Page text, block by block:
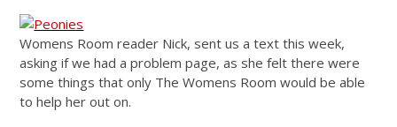
Womens Room reader Nick, sent us a text this week,
asking if we had a problem page, as she felt there were
some things that only The Womens Room would be able
to help her out on.